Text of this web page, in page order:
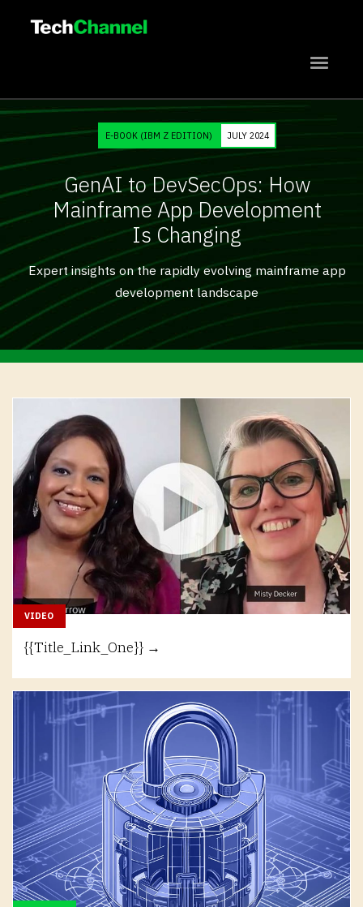
{{Title_Short_Two}}
{{Title_Short_Three}}
{{Title_Short_Four}}
Subscribe
E-BOOK (IBM Z EDITION) JULY 2024
GenAI to DevSecOps: How
Mainframe App Development
Is Changing
Expert insights on the rapidly evolving mainframe app
development landscape
{{Title_Link_One}} →
VIDEO